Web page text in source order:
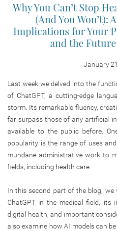
Why You Can’t Stop
(And You Won’t):
Implications for Your
and the
January
Last week we delved into the
of ChatGPT, a cutting-edge
storm. Its remarkable fluency,
far surpass those of any artificial
available to the public before.
popularity is the range of uses
mundane administrative work to
fields, including health care.
In this second part of the blog,
ChatGPT in the medical field, its
digital health, and important
also examine how AI models can